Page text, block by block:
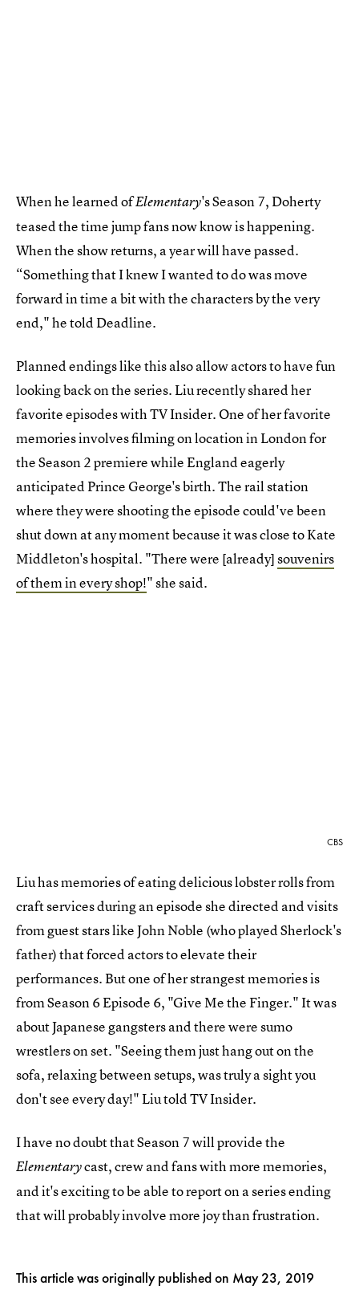
When he learned ofElementary's Season 7, Doherty
teased the time jump fans now know is happening.
When the show returns, a year will have passed.
“Something that I knew I wanted to do was move
forward in time a bit with the characters by the very
end," he told Deadline.
Planned endings like this also allow actors to have fun
looking back on the series. Liu recently shared her
favorite episodes with TV Insider. One of her favorite
memories involves filming on location in London for
the Season 2 premiere while England eagerly
anticipated Prince George's birth. The rail station
where they were shooting the episode could've been
shut down at any moment because it was close to Kate
Middleton's hospital. "There were [already]souvenirs
of them in every shop!" she said.
CBS
Liu has memories of eating delicious lobster rolls from
craft services during an episode she directed and visits
from guest stars like John Noble (who played Sherlock's
father) that forced actors to elevate their
performances. But one of her strangest memories is
from Season 6 Episode 6, "Give Me the Finger." It was
about Japanese gangsters and there were sumo
wrestlers on set. "Seeing them just hang out on the
sofa, relaxing between setups, was truly a sight you
don't see every day!" Liu told TV Insider.
I have no doubt that Season 7 will provide the
Elementarycast, crew and fans with more memories,
and it's exciting to be able to report on a series ending
that will probably involve more joy than frustration.
This article was originally published on May 23, 2019